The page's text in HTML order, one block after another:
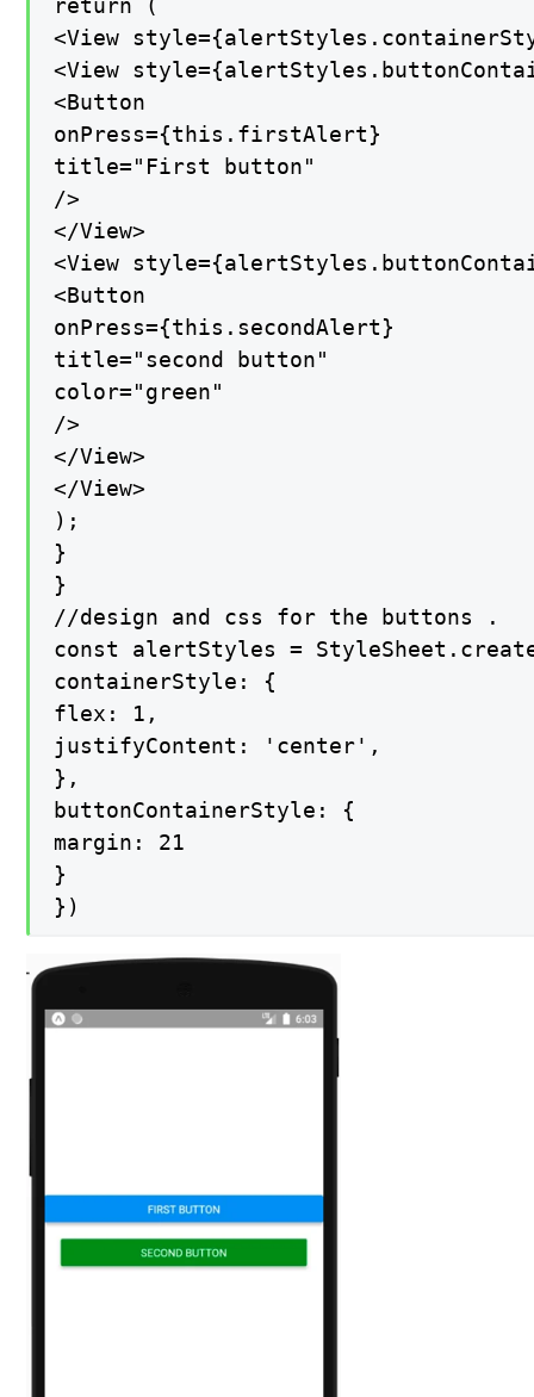
return (
<View
<View
<Button
onPress={this.firstAlert}
title="First button"
/>
</View>
<View
<Button
onPress={this.secondAlert}
title="second button"
color="green"
/>
</View>
</View>
);
}
}
//design and css for the buttons .
const alertStyles =
containerStyle: {
flex: 1,
justifyContent: 'center',
},
buttonContainerStyle: {
margin: 21
}
})